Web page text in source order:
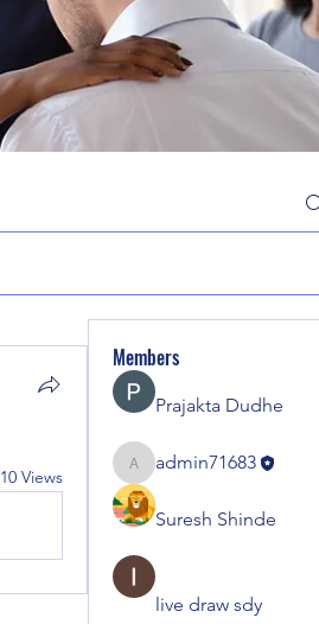
10 Views
Members
Prajakta Dudhe
admin71683
admin71683
Suresh Shinde
live draw sdy